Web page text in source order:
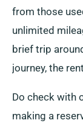
from those
unlimited
brief trip
journey, the
Do check with
making a